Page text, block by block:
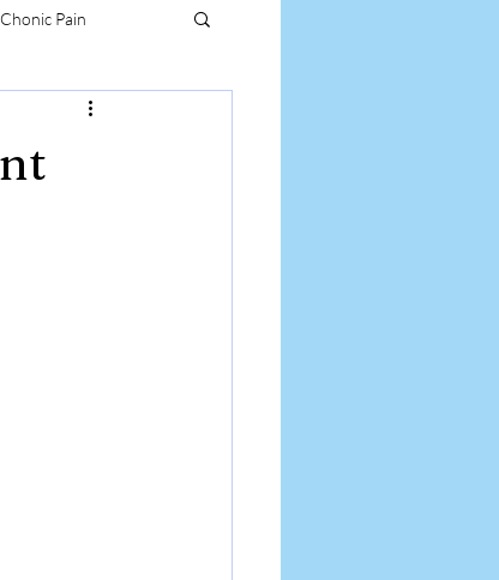
Pain
Workshops